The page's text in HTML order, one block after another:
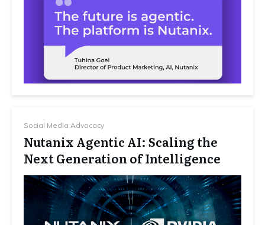
Social Media Advocacy
Nutanix Agentic AI: Scaling the
Next Generation of Intelligence